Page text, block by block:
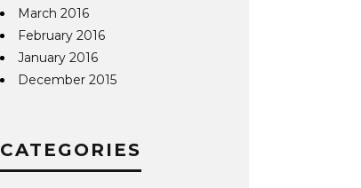
March 2016
February 2016
January 2016
December 2015
CATEGORIES